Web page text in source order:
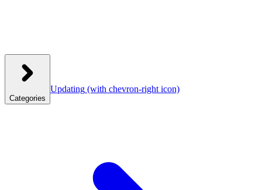
Categories
Updating (with chevron-right icon)